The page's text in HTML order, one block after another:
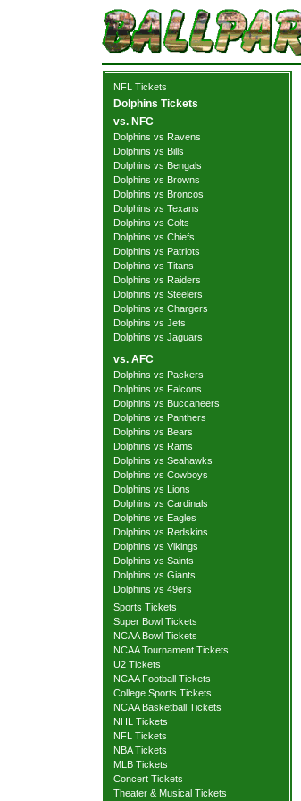
NFL Tickets
Dolphins Tickets
vs. NFC
Dolphins vs Ravens
Dolphins vs Bills
Dolphins vs Bengals
Dolphins vs Browns
Dolphins vs Broncos
Dolphins vs Texans
Dolphins vs Colts
Dolphins vs Chiefs
Dolphins vs Patriots
Dolphins vs Titans
Dolphins vs Raiders
Dolphins vs Steelers
Dolphins vs Chargers
Dolphins vs Jets
Dolphins vs Jaguars
vs. AFC
Dolphins vs Packers
Dolphins vs Falcons
Dolphins vs Buccaneers
Dolphins vs Panthers
Dolphins vs Bears
Dolphins vs Rams
Dolphins vs Seahawks
Dolphins vs Cowboys
Dolphins vs Lions
Dolphins vs Cardinals
Dolphins vs Eagles
Dolphins vs Redskins
Dolphins vs Vikings
Dolphins vs Saints
Dolphins vs Giants
Dolphins vs 49ers
Sports Tickets
Super Bowl Tickets
NCAA Bowl Tickets
NCAA Tournament Tickets
U2 Tickets
NCAA Football Tickets
College Sports Tickets
NCAA Basketball Tickets
NHL Tickets
NFL Tickets
NBA Tickets
MLB Tickets
Concert Tickets
Theater & Musical Tickets